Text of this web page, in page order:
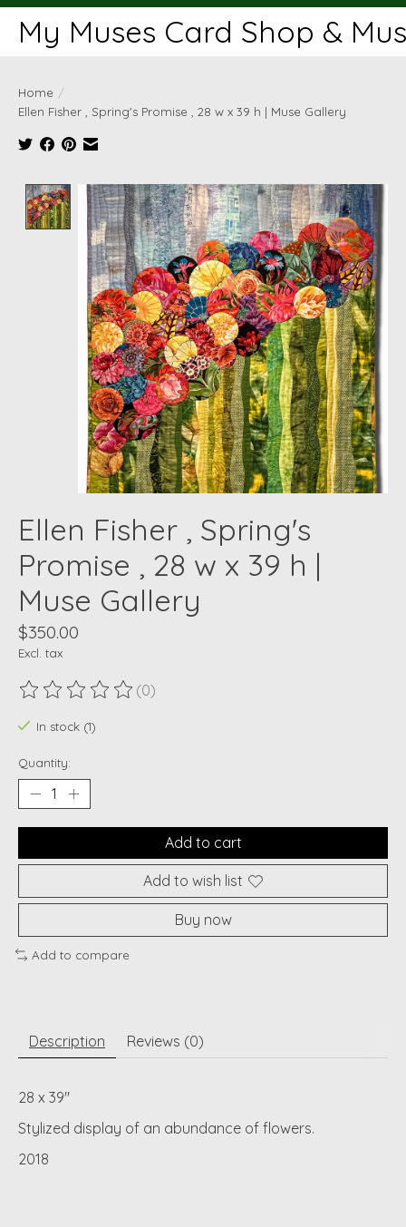
My Muses Card Shop &
Home /
Ellen Fisher , Spring's Promise , 28 w x 39 h | Muse Gallery
Product image slideshow Items
Ellen Fisher , Spring's
Promise , 28 w x 39 h |
Muse Gallery
$350.00
Excl. tax
The rating of this product is
(0)
In stock (1)
Quantity:
Add to cart
Add to wish list
Buy now
Add to compare
Description Reviews (0)
28 x 39"
Stylized display of an abundance of flowers.
2018